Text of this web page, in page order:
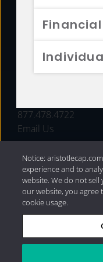
FUNDS
877.478.4722
Email Us
Privacy Policy|
Capital
Notice:
experience and to
website. We do not
our website, you agree
cookie usage.